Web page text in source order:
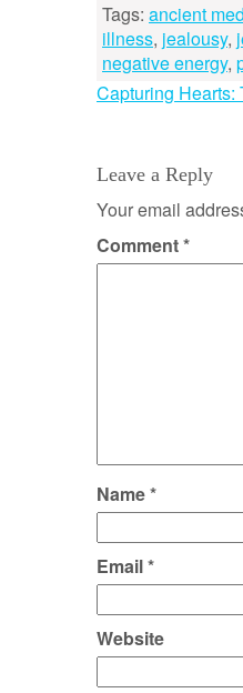
Tags: ancient
illness, jealousy,
negative energy,
Post
Capturing Hearts:
Leave a Reply
Your email
Comment*
Name*
Email*
Website